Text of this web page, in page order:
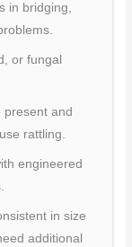
in bridging,
or fungal
present and
rattling.
engineered
in size
additional